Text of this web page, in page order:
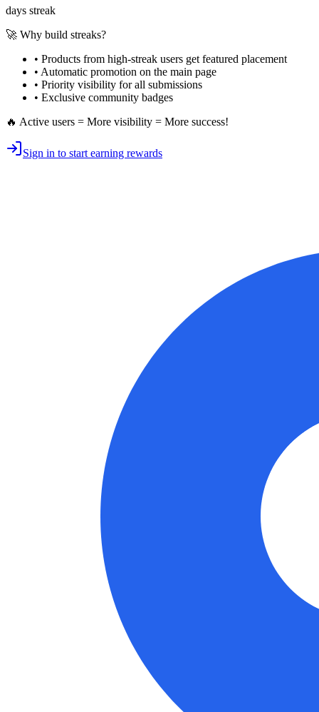
days streak
🚀 Why build streaks?
• Products from high-streak users get featured placement
• Automatic promotion on the main page
• Priority visibility for all submissions
• Exclusive community badges
🔥 Active users = More visibility = More success!
Sign in to start earning rewards